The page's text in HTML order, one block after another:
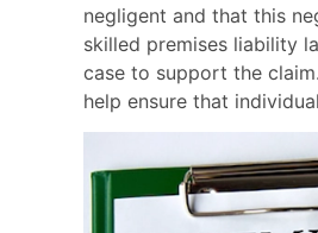
negligent and that this
skilled premises liability
case to support the
help ensure that